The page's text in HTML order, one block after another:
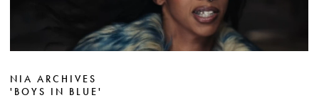
NIA ARCHIVES
'BOYS IN BLUE'